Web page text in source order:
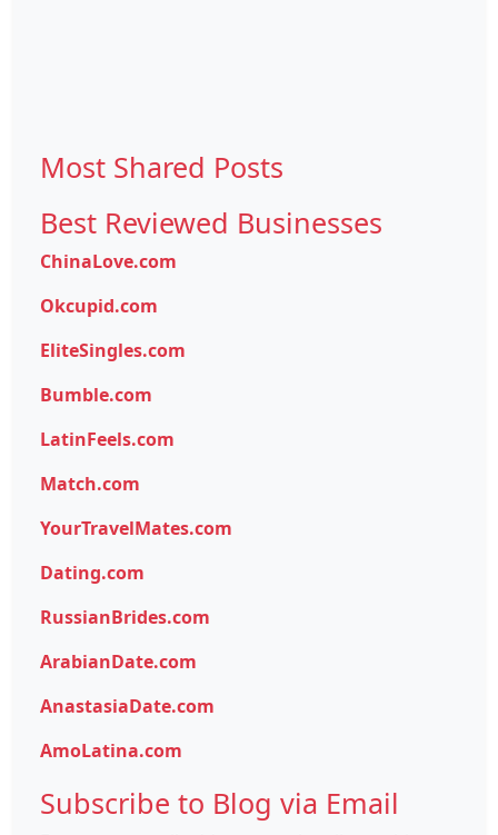
Most Shared Posts
Best Reviewed Businesses
ChinaLove.com
Okcupid.com
EliteSingles.com
Bumble.com
LatinFeels.com
Match.com
YourTravelMates.com
Dating.com
RussianBrides.com
ArabianDate.com
AnastasiaDate.com
AmoLatina.com
Subscribe to Blog via Email